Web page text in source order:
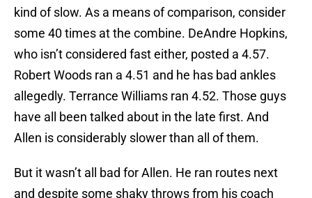
kind of slow. As a means of comparison, consider
some 40 times at the combine. DeAndre Hopkins,
who isn’t considered fast either, posted a 4.57.
Robert Woods ran a 4.51 and he has bad ankles
allegedly. Terrance Williams ran 4.52. Those guys
have all been talked about in the late first. And
Allen is considerably slower than all of them.
But it wasn’t all bad for Allen. He ran routes next
and despite some shaky throws from his coach